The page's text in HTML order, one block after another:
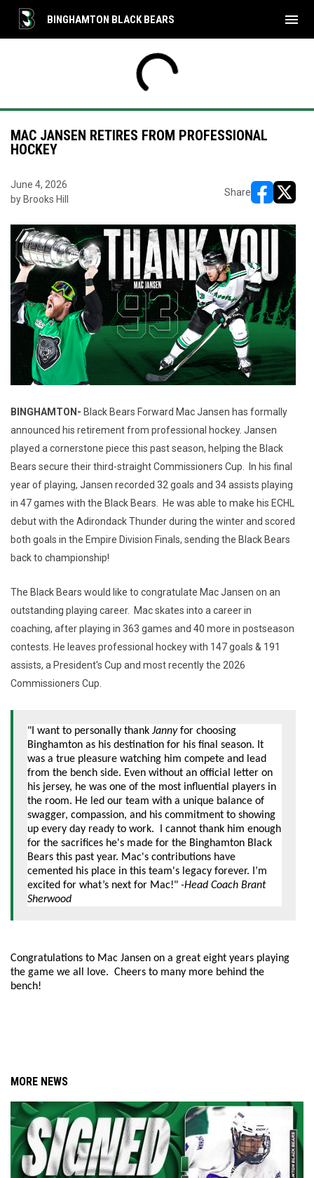
BINGHAMTON BLACK BEARS menu
MAC JANSEN RETIRES FROM PROFESSIONAL
HOCKEY
June 4, 2026
by Brooks Hill
Share
BINGHAMTON- Black Bears Forward Mac Jansen has formally
announced his retirement from professional hockey. Jansen
played a cornerstone piece this past season, helping the Black
Bears secure their third-straight Commissioners Cup. In his final
year of playing, Jansen recorded 32 goals and 34 assists playing
in 47 games with the Black Bears. He was able to make his ECHL
debut with the Adirondack Thunder during the winter and scored
both goals in the Empire Division Finals, sending the Black Bears
back to championship!
The Black Bears would like to congratulate Mac Jansen on an
outstanding playing career. Mac skates into a career in
coaching, after playing in 363 games and 40 more in postseason
contests. He leaves professional hockey with 147 goals & 191
assists, a President's Cup and most recently the 2026
Commissioners Cup.
"I want to personally thank Jannyfor choosing
Binghamton as his destination for his final season. It
was a true pleasure watching him compete and lead
from the bench side. Even without an official letter on
his jersey, he was one of the most influential players in
the room. He led our team with a unique balance of
swagger, compassion, and his commitment to showing
up every day ready to work. I cannot thank him enough
for the sacrifices he's made for the Binghamton Black
Bears this past year. Mac's contributions have
cemented his place in this team's legacy forever. I’m
excited for what’s next for Mac!" -Head Coach Brant
Sherwood
Congratulations to Mac Jansen on a great eight years playing
the game we all love. Cheers to many more behind the
bench!
MORE NEWS